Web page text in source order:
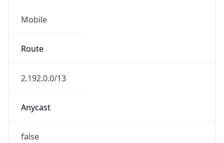
Mobile
Route
2.192.0.0/13
Anycast
false